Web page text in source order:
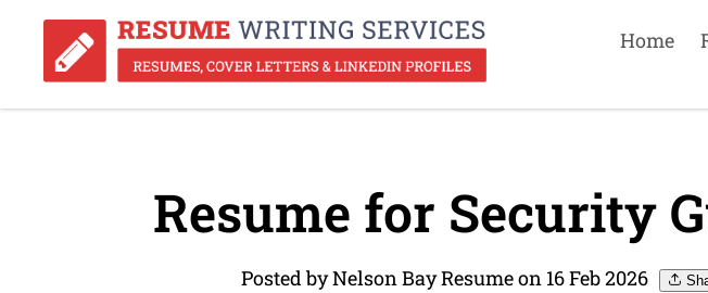
Home
Resume for Security
Posted by Nelson Bay Resume on 16 Feb 2026